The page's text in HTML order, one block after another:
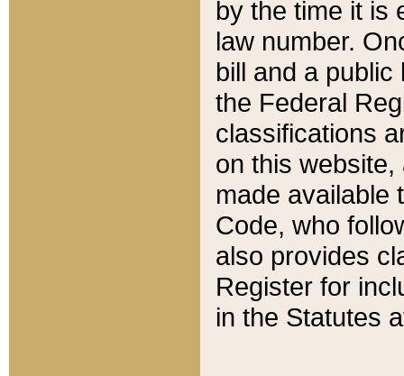
by the time it is
law number.
bill and a
the Federal
classifications
on this
made available
Code, who
also provides
Register for
in the Statutes